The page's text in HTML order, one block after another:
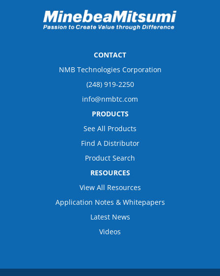
CONTACT
NMB Technologies Corporation
(248) 919-2250
info@nmbtc.com
PRODUCTS
See All Products
Find A Distributor
Product Search
RESOURCES
View All Resources
Application Notes & Whitepapers
Latest News
Videos